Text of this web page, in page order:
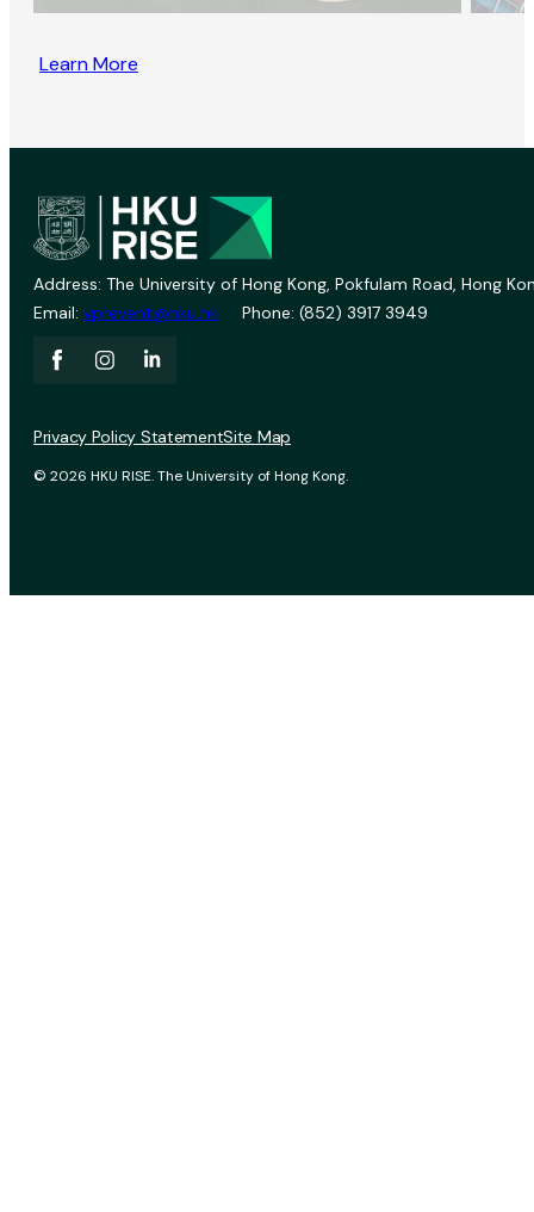
Learn More
Address: The University of Hong Kong, Pokfulam Road, Hong
Email: vprevent@hku.hk Phone: (852) 3917 3949
© 2026 HKU RISE. The University of Hong Kong.
Privacy Policy StatementSite Map